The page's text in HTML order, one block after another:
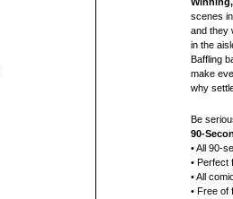
scenes
and they
in the
Baffling
make
why
Be
90-
• All 90-
• Perfect
• All
• Free of